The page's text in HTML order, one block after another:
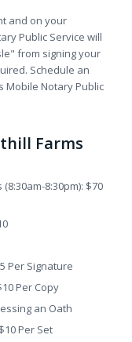
and on your
Public Service will
from signing your
Schedule an
Mobile Notary Public
Farms
8:30pm): $70
Per Signature
Per Copy
an Oath
Per Set